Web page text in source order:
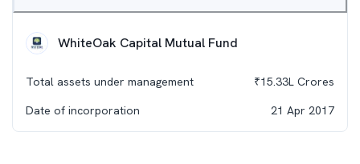
WhiteOak Capital Mutual Fund
Total assets under management ₹15.33L Crores
Date of incorporation
21 Apr 2017